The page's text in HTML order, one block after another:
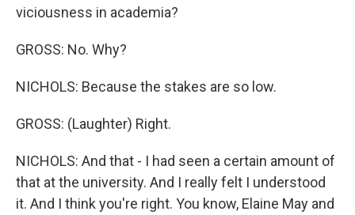
viciousness in academia?
GROSS: No. Why?
NICHOLS: Because the stakes are so low.
GROSS: (Laughter) Right.
NICHOLS: And that - I had seen a certain amount of
that at the university. And I really felt I understood
it. And I think you're right. You know, Elaine May and